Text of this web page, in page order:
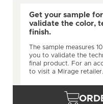
Get your sample
validate the color,
finish.
The sample measures
you to validate the
final product. For an
to visit a Mirage retailer.